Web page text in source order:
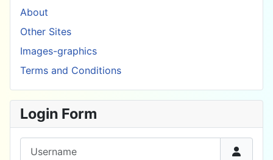
About
Other Sites
Images-graphics
Terms and Conditions
Login Form